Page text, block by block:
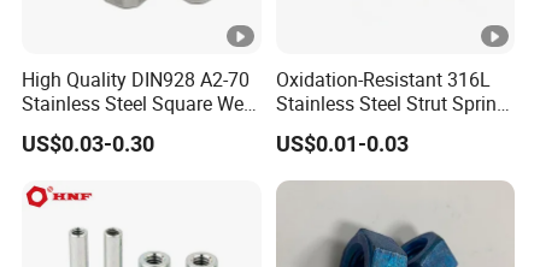
High Quality DIN928 A2-70
Stainless Steel Square Weld
US$0.03-0.30
Oxidation-Resistant 316L
Stainless Steel Strut Spring
Nut for Cable Trays
US$0.01-0.03